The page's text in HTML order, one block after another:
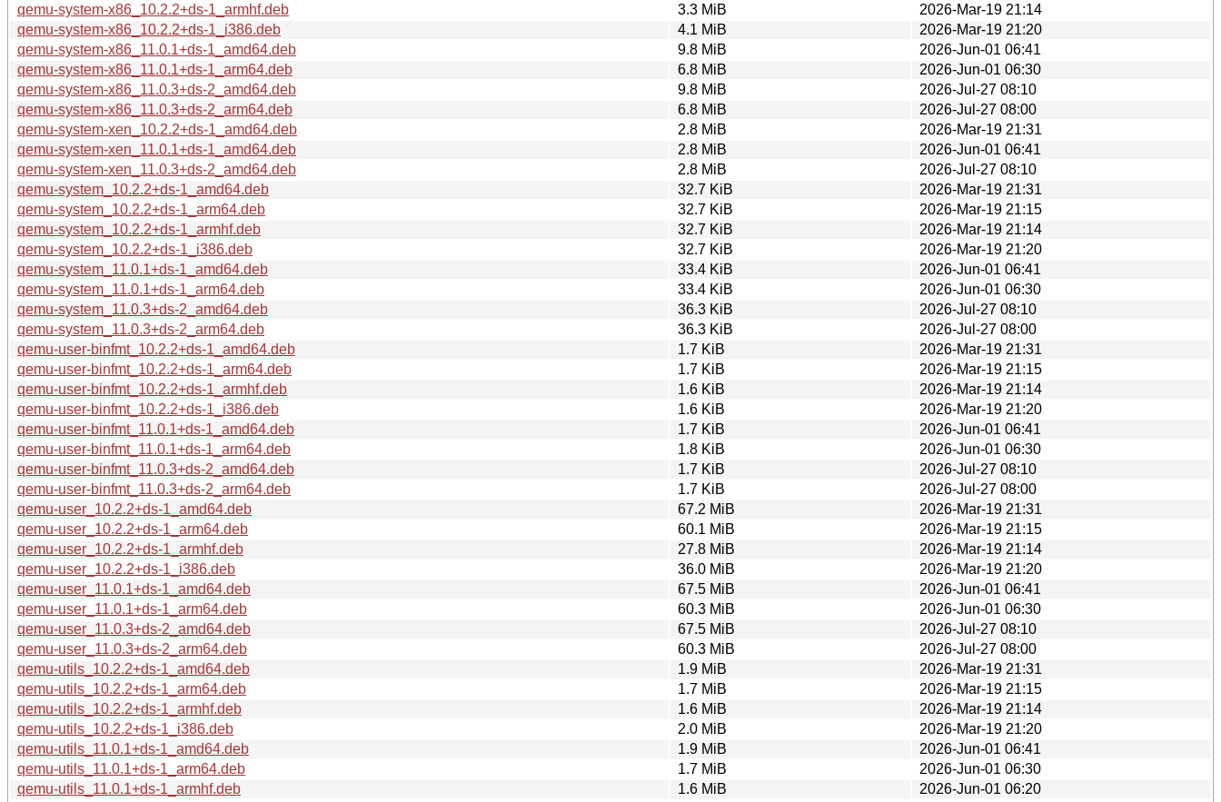
qemu-system-x86_10.2.2+ds-1_armhf.deb
3.3 MiB
2026-Mar-19 21:14
qemu-system-x86_10.2.2+ds-1_i386.deb
4.1 MiB
2026-Mar-19 21:20
qemu-system-x86_11.0.1+ds-1_amd64.deb
9.8 MiB
2026-Jun-01 06:41
qemu-system-x86_11.0.1+ds-1_arm64.deb
6.8 MiB
2026-Jun-01 06:30
qemu-system-x86_11.0.3+ds-2_amd64.deb
9.8 MiB
2026-Jul-27 08:10
qemu-system-x86_11.0.3+ds-2_arm64.deb
6.8 MiB
2026-Jul-27 08:00
qemu-system-xen_10.2.2+ds-1_amd64.deb
2.8 MiB
2026-Mar-19 21:31
qemu-system-xen_11.0.1+ds-1_amd64.deb
2.8 MiB
2026-Jun-01 06:41
qemu-system-xen_11.0.3+ds-2_amd64.deb
2.8 MiB
2026-Jul-27 08:10
qemu-system_10.2.2+ds-1_amd64.deb
32.7 KiB
2026-Mar-19 21:31
qemu-system_10.2.2+ds-1_arm64.deb
32.7 KiB
2026-Mar-19 21:15
qemu-system_10.2.2+ds-1_armhf.deb
32.7 KiB
2026-Mar-19 21:14
qemu-system_10.2.2+ds-1_i386.deb
32.7 KiB
2026-Mar-19 21:20
qemu-system_11.0.1+ds-1_amd64.deb
33.4 KiB
2026-Jun-01 06:41
qemu-system_11.0.1+ds-1_arm64.deb
33.4 KiB
2026-Jun-01 06:30
qemu-system_11.0.3+ds-2_amd64.deb
36.3 KiB
2026-Jul-27 08:10
qemu-system_11.0.3+ds-2_arm64.deb
36.3 KiB
2026-Jul-27 08:00
qemu-user-binfmt_10.2.2+ds-1_amd64.deb
1.7 KiB
2026-Mar-19 21:31
qemu-user-binfmt_10.2.2+ds-1_arm64.deb
1.7 KiB
2026-Mar-19 21:15
qemu-user-binfmt_10.2.2+ds-1_armhf.deb
1.6 KiB
2026-Mar-19 21:14
qemu-user-binfmt_10.2.2+ds-1_i386.deb
1.6 KiB
2026-Mar-19 21:20
qemu-user-binfmt_11.0.1+ds-1_amd64.deb
1.7 KiB
2026-Jun-01 06:41
qemu-user-binfmt_11.0.1+ds-1_arm64.deb
1.8 KiB
2026-Jun-01 06:30
qemu-user-binfmt_11.0.3+ds-2_amd64.deb
1.7 KiB
2026-Jul-27 08:10
qemu-user-binfmt_11.0.3+ds-2_arm64.deb
1.7 KiB
2026-Jul-27 08:00
qemu-user_10.2.2+ds-1_amd64.deb
67.2 MiB
2026-Mar-19 21:31
qemu-user_10.2.2+ds-1_arm64.deb
60.1 MiB
2026-Mar-19 21:15
qemu-user_10.2.2+ds-1_armhf.deb
27.8 MiB
2026-Mar-19 21:14
qemu-user_10.2.2+ds-1_i386.deb
36.0 MiB
2026-Mar-19 21:20
qemu-user_11.0.1+ds-1_amd64.deb
67.5 MiB
2026-Jun-01 06:41
qemu-user_11.0.1+ds-1_arm64.deb
60.3 MiB
2026-Jun-01 06:30
qemu-user_11.0.3+ds-2_amd64.deb
67.5 MiB
2026-Jul-27 08:10
qemu-user_11.0.3+ds-2_arm64.deb
60.3 MiB
2026-Jul-27 08:00
qemu-utils_10.2.2+ds-1_amd64.deb
1.9 MiB
2026-Mar-19 21:31
qemu-utils_10.2.2+ds-1_arm64.deb
1.7 MiB
2026-Mar-19 21:15
qemu-utils_10.2.2+ds-1_armhf.deb
1.6 MiB
2026-Mar-19 21:14
qemu-utils_10.2.2+ds-1_i386.deb
2.0 MiB
2026-Mar-19 21:20
qemu-utils_11.0.1+ds-1_amd64.deb
1.9 MiB
2026-Jun-01 06:41
qemu-utils_11.0.1+ds-1_arm64.deb
1.7 MiB
2026-Jun-01 06:30
qemu-utils_11.0.1+ds-1_armhf.deb
1.6 MiB
2026-Jun-01 06:20